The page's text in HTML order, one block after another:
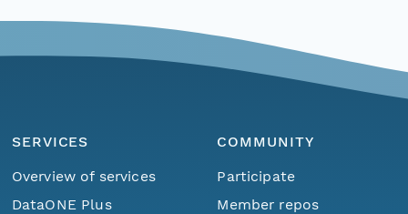
SERVICES
Overview of services
DataONE Plus
COMMUNITY
Participate
Member repos